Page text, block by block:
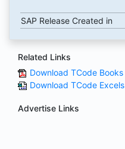
SAP Release Created in
Related Links
Download TCode Books
Download TCode Excels
Advertise Links